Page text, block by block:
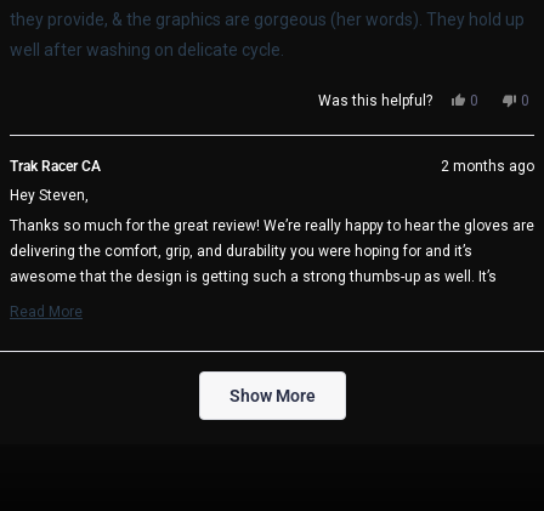
stars
they provide, & the graphics are gorgeous (her words). They hold up
well after washing on delicate cycle.
Was this helpful?
Yes,
review
from
was
helpful.
0
voted
yes
No,
not
0
Trak Racer CA
2 months ago
Hey Steven,
Thanks so much for the great review! We’re really happy to hear the gloves are
delivering the comfort, grip, and durability you were hoping for and it’s
awesome that the design is getting such a strong thumbs-up as well. It’s
great to know they’re holding up well after washing too, which is always
Read More
more
Loading...
Show More